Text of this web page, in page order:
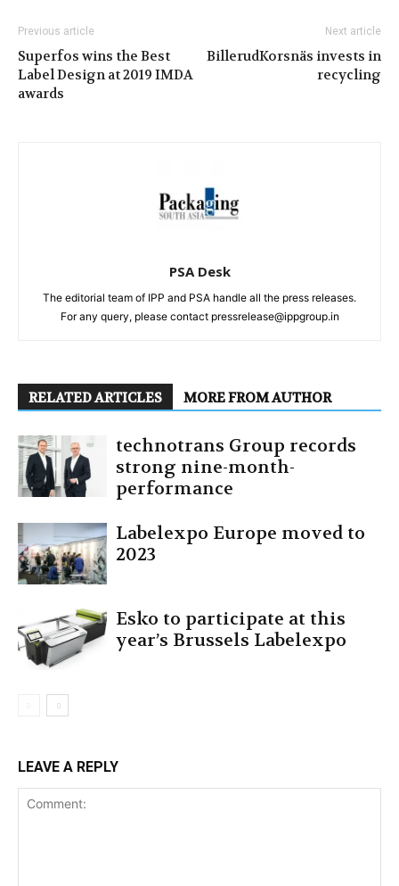
Previous article
Superfos wins the Best
Label Design at 2019 IMDA
awards
Next article
BillerudKorsnäs invests in
recycling
PSA Desk
The editorial team of IPP and PSA handle all the press releases.
For any query, please contact pressrelease@ippgroup.in
RELATED ARTICLES MORE FROM AUTHOR
technotrans Group records
strong nine-month-
performance
Labelexpo Europe moved to
2023
Esko to participate at this
year’s Brussels Labelexpo
LEAVE A REPLY